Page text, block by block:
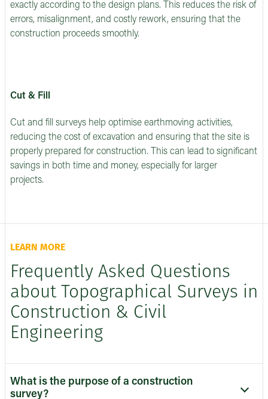
exactly according to the design plans. This reduces the risk of
errors, misalignment, and costly rework, ensuring that the
construction proceeds smoothly.
Cut & Fill
Cut and fill surveys help optimise earthmoving activities,
reducing the cost of excavation and ensuring that the site is
properly prepared for construction. This can lead to significant
savings in both time and money, especially for larger
projects.
LEARN MORE
Frequently Asked Questions
about Topographical Surveys in
Construction & Civil
Engineering
What is the purpose of a construction
survey?